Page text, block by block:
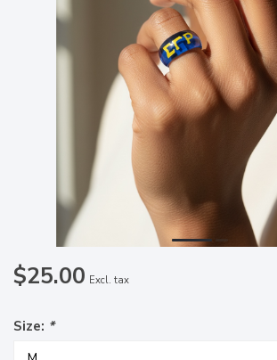
$25.00 Excl. tax
Size: *